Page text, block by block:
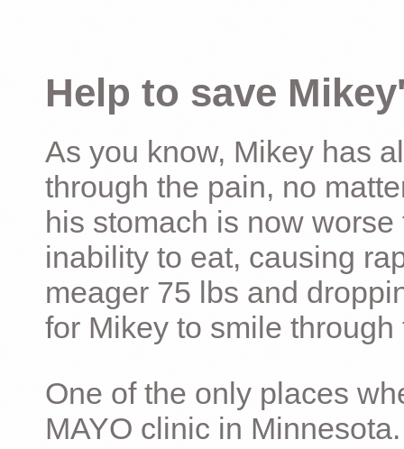
Help to save
As you know, Mikey has
through the pain, no
his stomach is now
inability to eat, causing
meager 75 lbs and
for Mikey to smile
One of the only places
MAYO clinic in